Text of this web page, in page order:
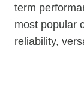
term
most popular
reliability,